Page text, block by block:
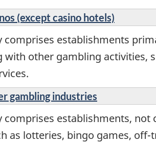
(except casino hotels)
comprises establishments
with other gambling activities,
gambling industries
comprises establishments,
as lotteries, bingo games,